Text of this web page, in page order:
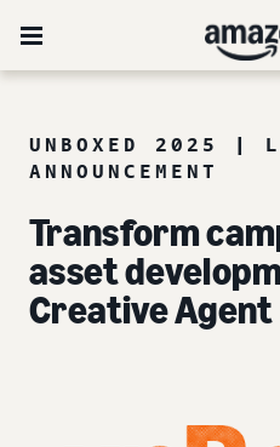
UNBOXED 2025 |
ANNOUNCEMENT
Transform
asset
Creative Agent